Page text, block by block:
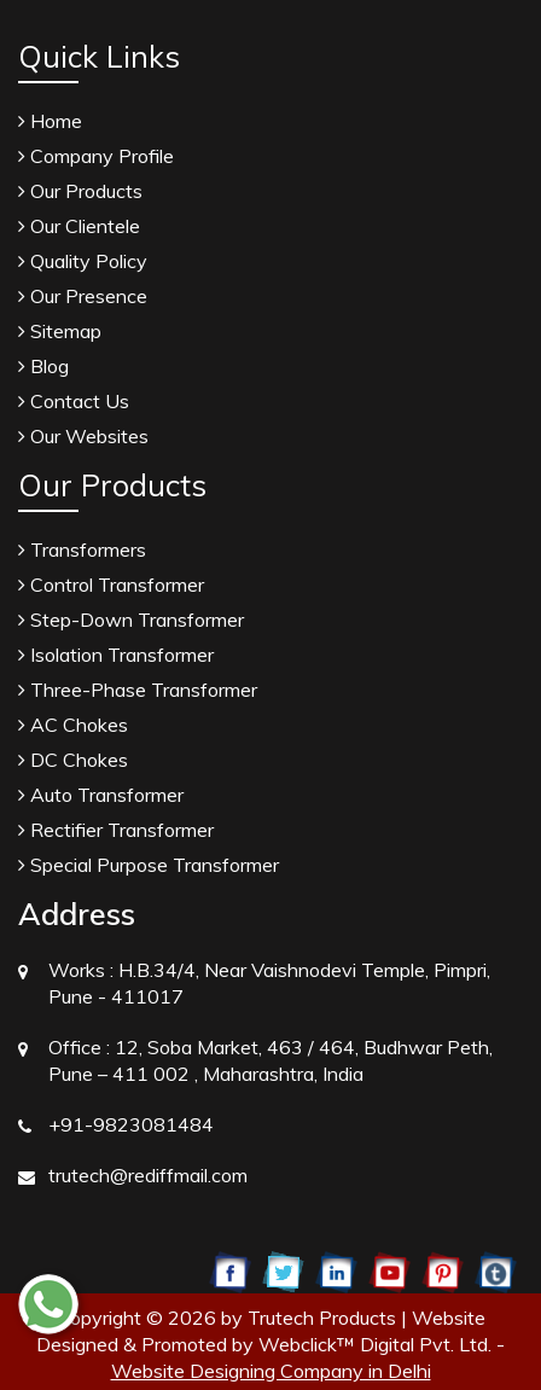
Quick Links
Home
Company Profile
Our Products
Our Clientele
Quality Policy
Our Presence
Sitemap
Blog
Contact Us
Our Websites
Our Products
Transformers
Control Transformer
Step-Down Transformer
Isolation Transformer
Three-Phase Transformer
AC Chokes
DC Chokes
Auto Transformer
Rectifier Transformer
Special Purpose Transformer
Address
Works : H.B.34/4, Near Vaishnodevi Temple, Pimpri,
Pune - 411017
Office : 12, Soba Market, 463 / 464, Budhwar Peth,
Pune – 411 002 , Maharashtra, India
+91-9823081484
trutech@rediffmail.com
Copyright © 2026 by Trutech Products | Website
Designed & Promoted by Webclick™ Digital Pvt. Ltd. -
Website Designing Company in Delhi